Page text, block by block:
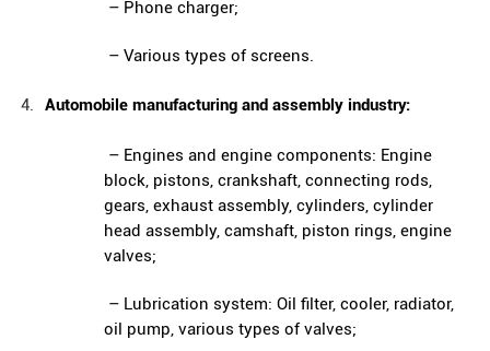
– Phone charger;
– Various types of screens.
Automobile manufacturing and assembly industry:
– Engines and engine components: Engine
block, pistons, crankshaft, connecting rods,
gears, exhaust assembly, cylinders, cylinder
head assembly, camshaft, piston rings, engine
valves;
– Lubrication system: Oil filter, cooler, radiator,
oil pump, various types of valves;